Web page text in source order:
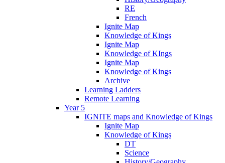
RE
French
Ignite Map
Knowledge of Kings
Ignite Map
Knowledge of KIngs
Ignite Map
Knowledge of Kings
Archive
Learning Ladders
Remote Learning
Year 5
IGNITE maps and Knowledge of Kings
Ignite Map
Knowledge of Kings
DT
Science